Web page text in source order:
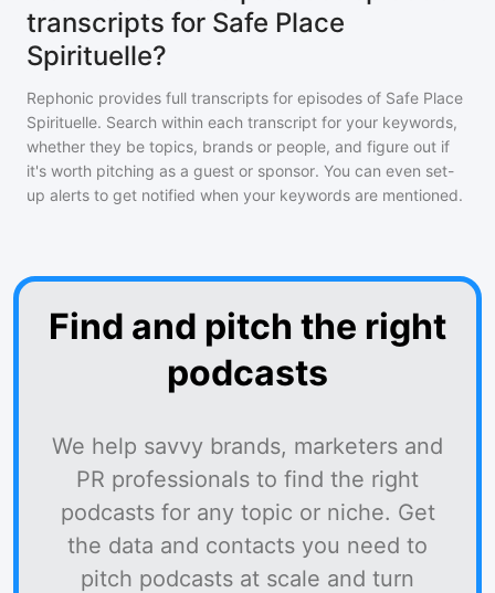
transcripts for Safe Place
Spirituelle?
Rephonic provides full transcripts for episodes of Safe Place
Spirituelle. Search within each transcript for your keywords,
whether they be topics, brands or people, and figure out if
it's worth pitching as a guest or sponsor. You can even set-
up alerts to get notified when your keywords are mentioned.
Find and pitch the right
podcasts
We help savvy brands, marketers and
PR professionals to find the right
podcasts for any topic or niche. Get
the data and contacts you need to
pitch podcasts at scale and turn